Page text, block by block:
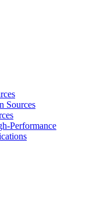
Sources
Performance